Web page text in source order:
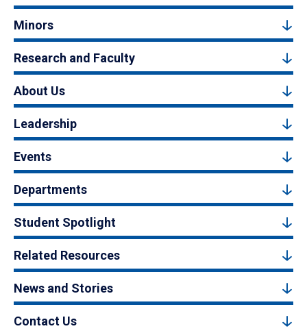
Minors
Research and Faculty
About Us
Leadership
Events
Departments
Student Spotlight
Related Resources
News and Stories
Contact Us